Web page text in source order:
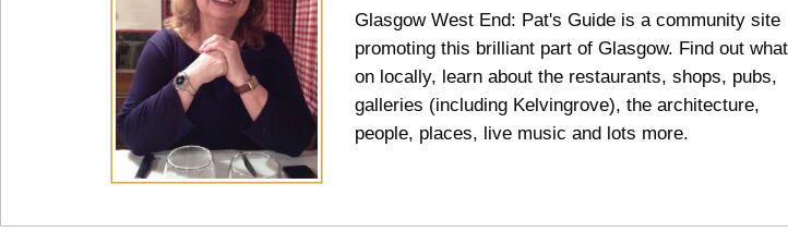
Glasgow West End: Pat's Guide is a community site
promoting this brilliant part of Glasgow. Find out
on locally, learn about the restaurants, shops, pubs,
galleries (including Kelvingrove), the architecture,
people, places, live music and lots more.